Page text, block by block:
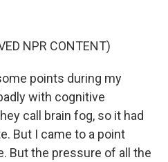
NPR CONTENT)
points during my
with cognitive
call brain fog, so it had
But I came to a point
But the pressure of all the